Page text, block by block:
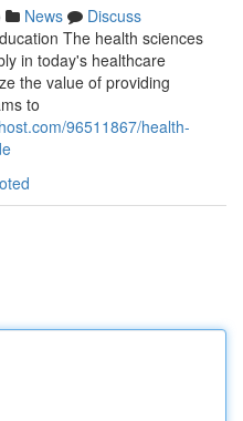
News
Discuss
The health sciences
in today's healthcare
the value of providing
to
96511867/health-